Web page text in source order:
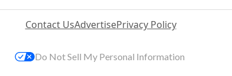
Contact UsAdvertisePrivacy Policy
Do Not Sell My Personal Information